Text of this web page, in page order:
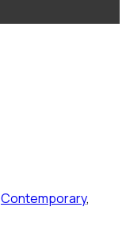
Contemporary,